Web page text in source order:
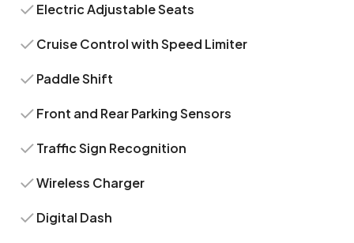
Electric Adjustable Seats
Cruise Control with Speed Limiter
Paddle Shift
Front and Rear Parking Sensors
Traffic Sign Recognition
Wireless Charger
Digital Dash